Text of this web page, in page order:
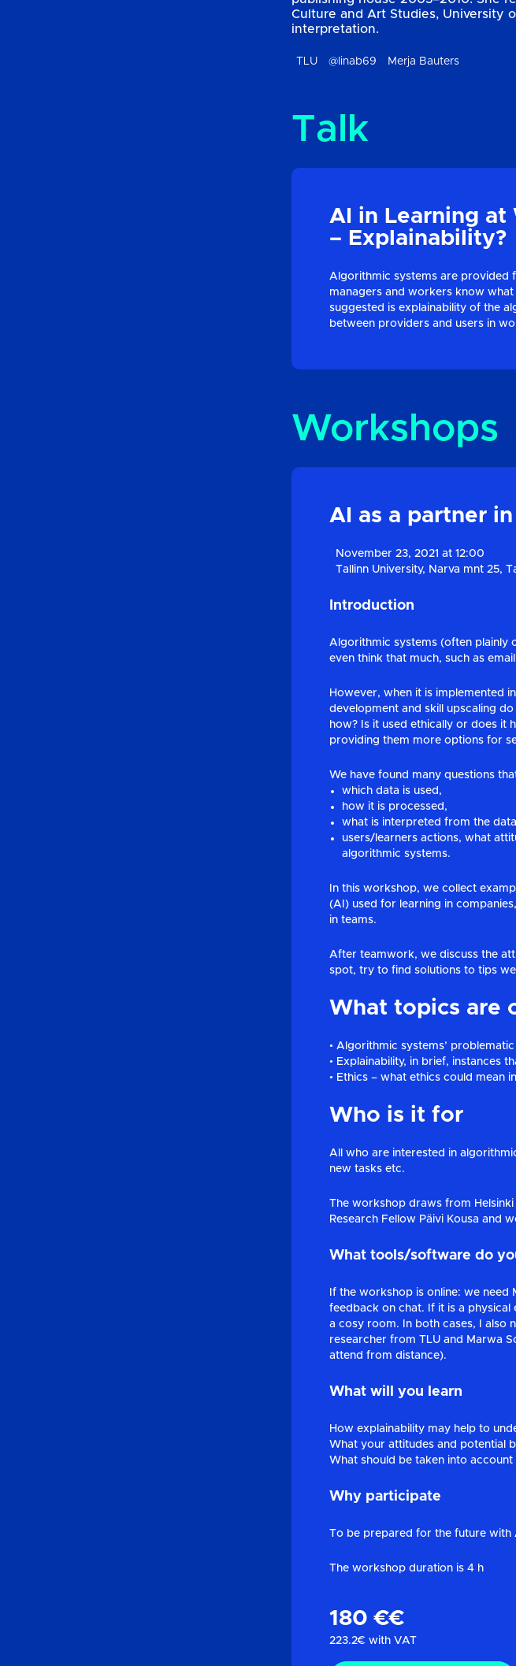
Culture and Art Studies, University
interpretation.
TLU @linab69 Merja Bauters
Talk
AI in Learning at
– Explainability?
Algorithmic systems are provided
managers and workers know
suggested is explainability of the
between providers and users in
Workshops
AI as a partner
November 23, 2021 at 12:00
Tallinn University, Narva mnt 25,
Introduction
Algorithmic systems (often plainly
even think that much, such as
However, when it is implemented
development and skill upscaling
how? Is it used ethically or does it
providing them more options for
We have found many questions
which data is used,
how it is processed,
what is interpreted from the
users/learners actions, what
algorithmic systems.
In this workshop, we collect
(AI) used for learning in
in teams.
After teamwork, we discuss the
spot, try to find solutions to tips
What topics are
• Algorithmic systems’
• Explainability, in brief, instances
• Ethics – what ethics could mean
Who is it for
All who are interested in
new tasks etc.
The workshop draws from
Research Fellow Päivi Kousa and
What tools/software do
If the workshop is online: we
feedback on chat. If it is a
a cosy room. In both cases, I also
researcher from TLU and Marwa
attend from distance).
What will you learn
How explainability may help to
What your attitudes and potential
What should be taken into
Why participate
To be prepared for the future with
The workshop duration is 4 h
180 €€
223.2€ with VAT